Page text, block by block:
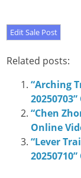
Related posts:
“Arching
“Chen
Online
“Lever